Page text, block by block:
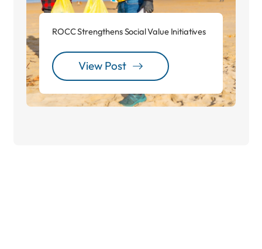
ROCC Strengthens Social Value Initiatives
View Post